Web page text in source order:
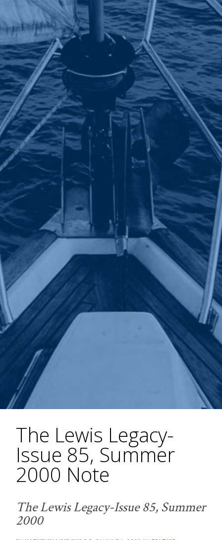
The Lewis Legacy-
Issue 85, Summer
2000 Note
The Lewis Legacy-Issue 85, Summer
2000